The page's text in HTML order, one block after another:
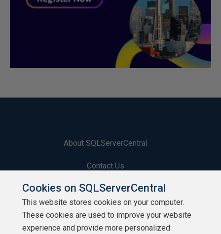
About SQLServerCentral
Contact Us
Terms of Use
Privacy Policy
Cookies on SQLServerCentral
This website stores cookies on your computer.
These cookies are used to improve your website
experience and provide more personalized